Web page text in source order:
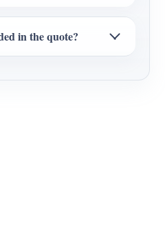
in the quote?